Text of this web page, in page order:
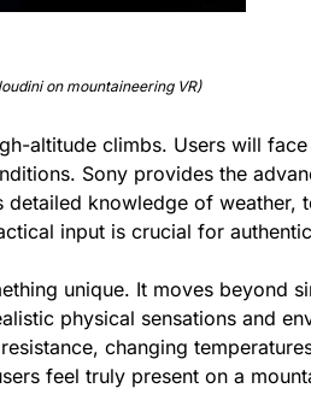
on mountaineering VR)
altitude climbs. Users will
Sony provides the
knowledge of weather,
input is crucial for
unique. It moves beyond
physical sensations and
changing
feel truly present on a